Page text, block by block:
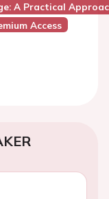
A Practical
Access